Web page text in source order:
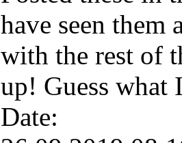
have seen them
with the rest of
up! Guess
Date: